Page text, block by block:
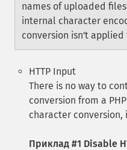
names of uploaded
internal character
conversion isn't applied
HTTP Input
There is no way to
conversion from a
character conversion,
Приклад #1 Disable